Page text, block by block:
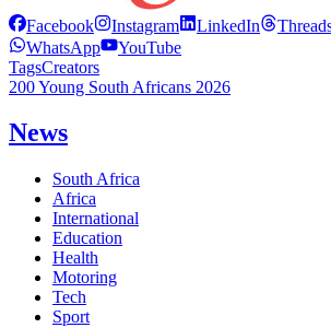
Facebook Instagram LinkedIn
WhatsApp
YouTube
TagsCreators
200 Young South Africans 2026
News
South Africa
Africa
International
Education
Health
Motoring
Tech
Sport